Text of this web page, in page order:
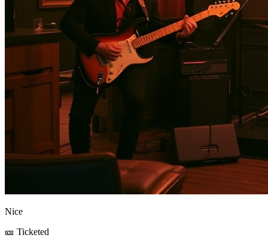
Nice
🎫 Ticketed